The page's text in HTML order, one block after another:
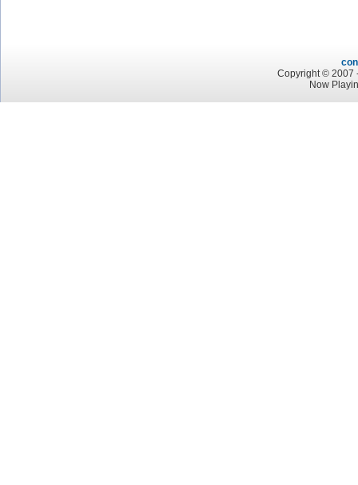
Copyright © 2007
Now